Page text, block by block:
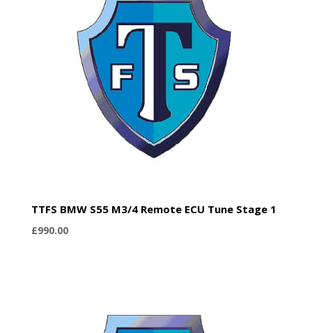
TTFS BMW S55 M3/4 Remote ECU Tune Stage 1
£990.00